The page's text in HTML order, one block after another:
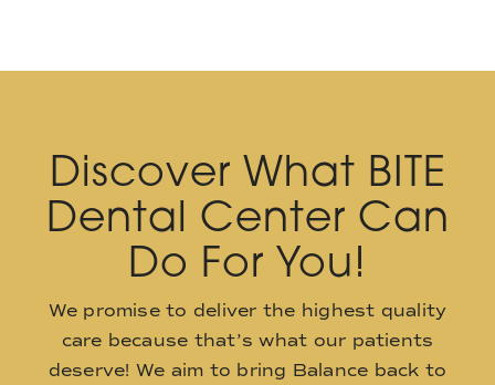
Discover What BITE
Dental Center Can
Do For You!
We promise to deliver the highest quality
care because that’s what our patients
deserve! We aim to bring Balance back to